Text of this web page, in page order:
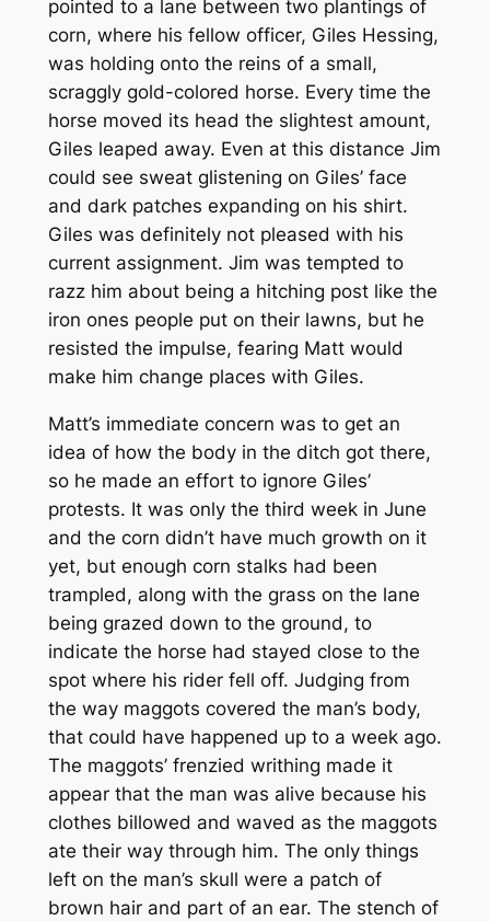
pointed to a lane between two plantings of
corn, where his fellow officer, Giles Hessing,
was holding onto the reins of a small,
scraggly gold-colored horse. Every time the
horse moved its head the slightest amount,
Giles leaped away. Even at this distance Jim
could see sweat glistening on Giles’ face
and dark patches expanding on his shirt.
Giles was definitely not pleased with his
current assignment. Jim was tempted to
razz him about being a hitching post like the
iron ones people put on their lawns, but he
resisted the impulse, fearing Matt would
make him change places with Giles.
Matt’s immediate concern was to get an
idea of how the body in the ditch got there,
so he made an effort to ignore Giles’
protests. It was only the third week in June
and the corn didn’t have much growth on it
yet, but enough corn stalks had been
trampled, along with the grass on the lane
being grazed down to the ground, to
indicate the horse had stayed close to the
spot where his rider fell off. Judging from
the way maggots covered the man’s body,
that could have happened up to a week ago.
The maggots’ frenzied writhing made it
appear that the man was alive because his
clothes billowed and waved as the maggots
ate their way through him. The only things
left on the man’s skull were a patch of
brown hair and part of an ear. The stench of